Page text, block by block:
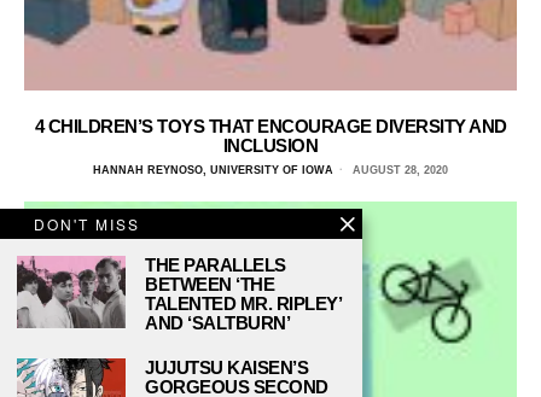
4 CHILDREN’S TOYS THAT ENCOURAGE DIVERSITY AND
INCLUSION
HANNAH REYNOSO, UNIVERSITY OF IOWA AUGUST 28, 2020
DON'T MISS
THE PARALLELS
BETWEEN ‘THE
TALENTED MR. RIPLEY’
AND ‘SALTBURN’
JUJUTSU KAISEN’S
GORGEOUS SECOND